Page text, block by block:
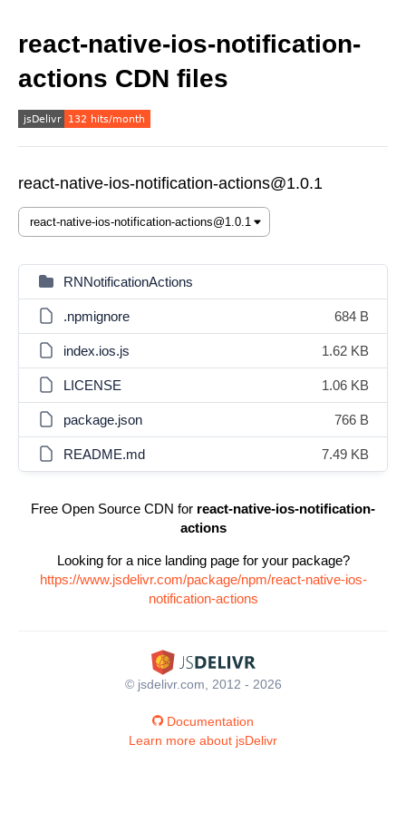
react-native-ios-notification-
actions CDN files
react-native-ios-notification-actions@1.0.1
RNNotificationActions
.npmignore 684 B
index.ios.js 1.62 KB
LICENSE 1.06 KB
package.json 766 B
README.md 7.49 KB
Free Open Source CDN for react-native-ios-notification-
actions
Looking for a nice landing page for your package?
https://www.jsdelivr.com/package/npm/react-native-ios-
notification-actions
© jsdelivr.com, 2012 - 2026
Documentation
Learn more about jsDelivr